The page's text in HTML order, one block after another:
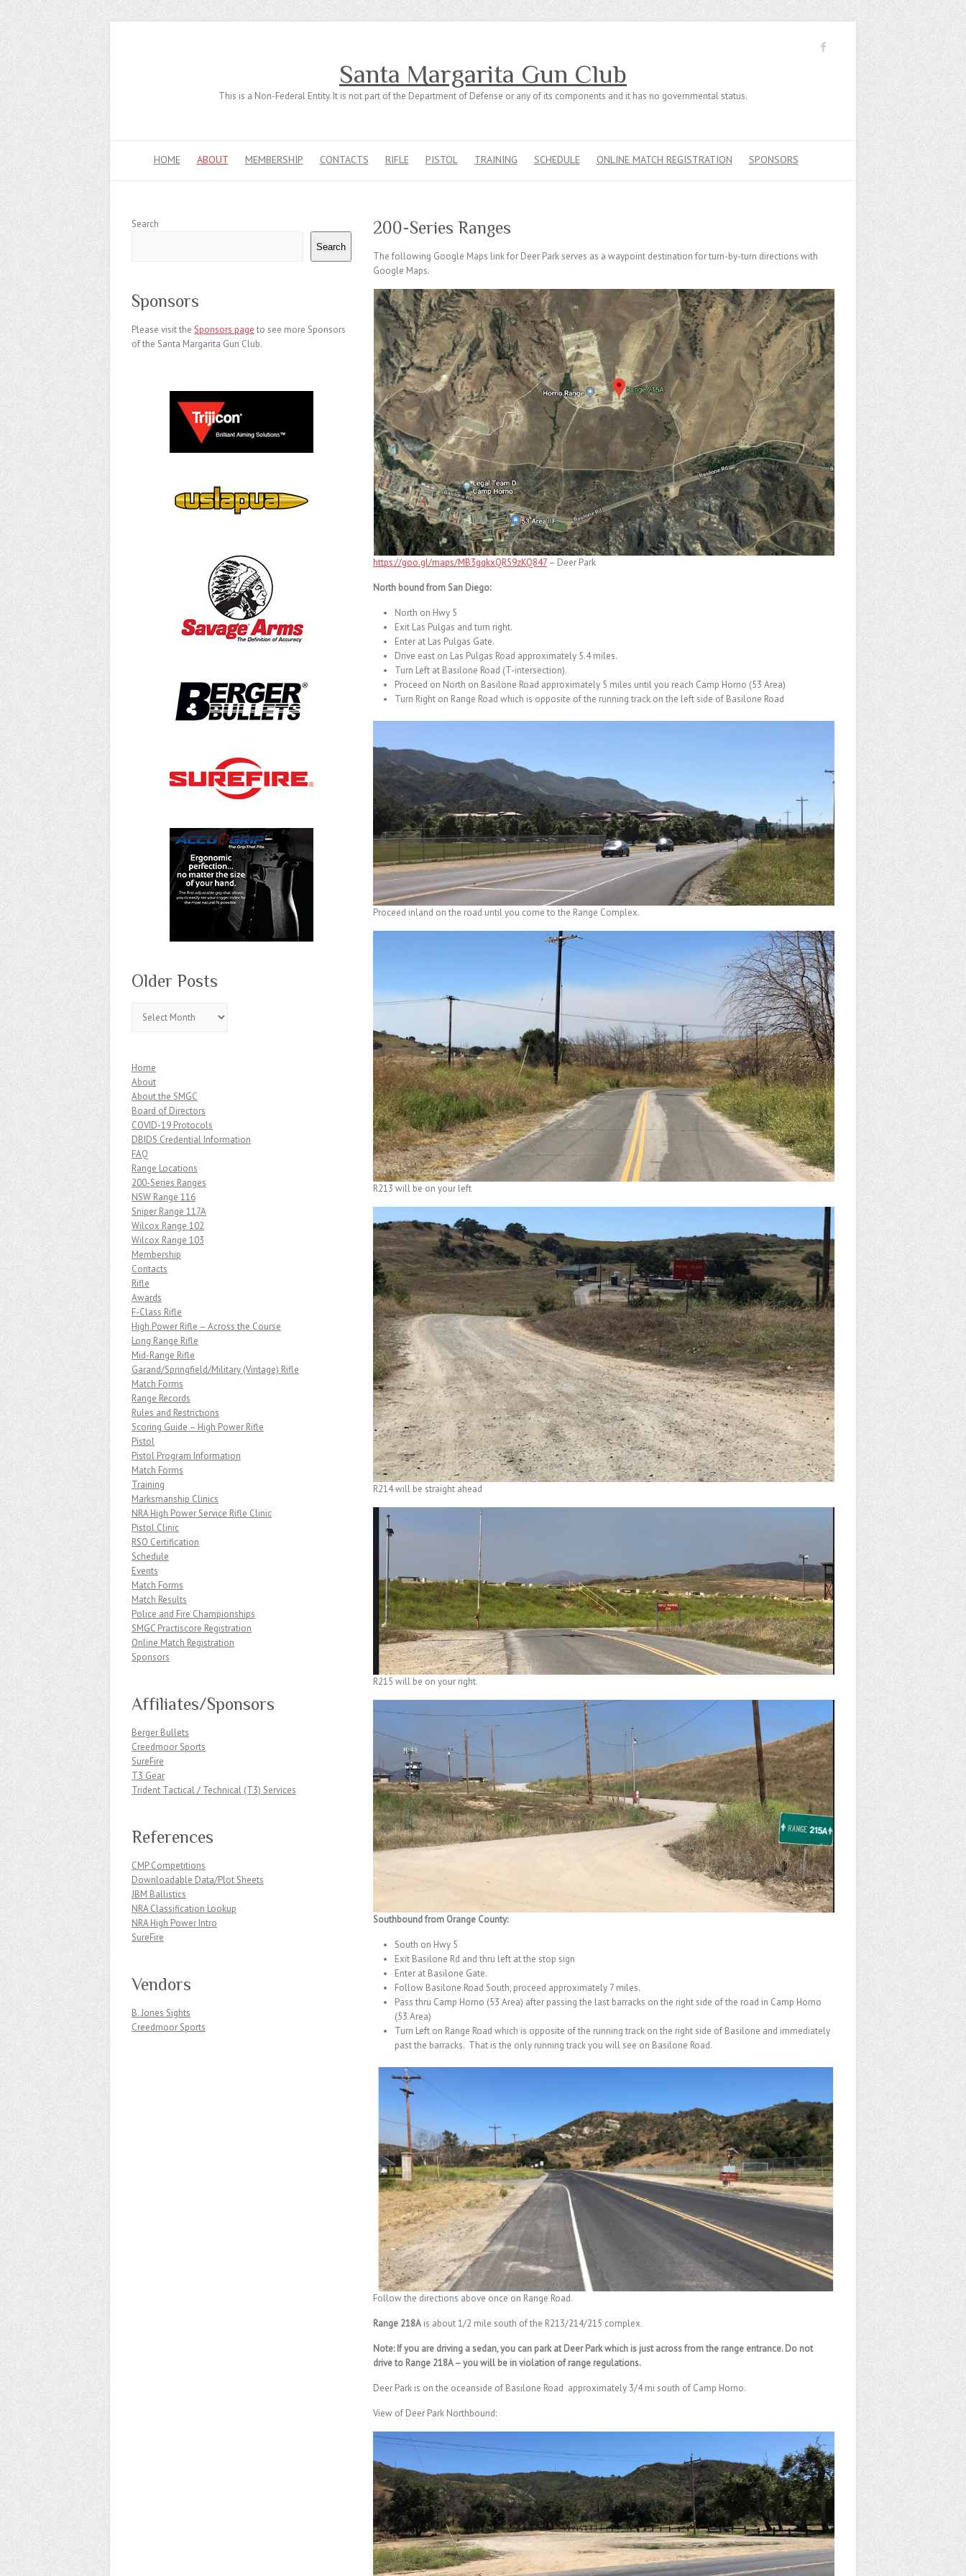
Santa Margarita Gun Club
This is a Non-Federal Entity. It is not part of the Department of Defense or any of its components and it has no governmental status.
HOME ABOUT MEMBERSHIP CONTACTS RIFLE PISTOL TRAINING SCHEDULE ONLINE MATCH REGISTRATION SPONSORS
200-Series Ranges
The following Google Maps link for Deer Park serves as a waypoint destination for turn-by-turn directions with
Google Maps.
https://goo.gl/maps/MB3gqkxQR59zKQ847 – Deer Park
North bound from San Diego:
North on Hwy 5
Exit Las Pulgas and turn right.
Enter at Las Pulgas Gate.
Drive east on Las Pulgas Road approximately 5.4 miles.
Turn Left at Basilone Road (T-intersection).
Proceed on North on Basilone Road approximately 5 miles until you reach Camp Horno (53 Area)
Turn Right on Range Road which is opposite of the running track on the left side of Basilone Road
Proceed inland on the road until you come to the Range Complex.
R213 will be on your left
R214 will be straight ahead
R215 will be on your right.
Southbound from Orange County:
South on Hwy 5
Exit Basilone Rd and thru left at the stop sign
Enter at Basilone Gate.
Follow Basilone Road South, proceed approximately 7 miles.
Pass thru Camp Horno (53 Area) after passing the last barracks on the right side of the road in Camp Horno
(53 Area)
Turn Left on Range Road which is opposite of the running track on the right side of Basilone and immediately
past the barracks. That is the only running track you will see on Basilone Road.
Follow the directions above once on Range Road.
Range 218A is about 1/2 mile south of the R213/214/215 complex.
Note: If you are driving a sedan, you can park at Deer Park which is just across from the range entrance. Do not
drive to Range 218A – you will be in violation of range regulations.
Deer Park is on the oceanside of Basilone Road approximately 3/4 mi south of Camp Horno.
View of Deer Park Northbound:
Search
Search
Sponsors
Please visit the Sponsors page to see more Sponsors
of the Santa Margarita Gun Club.
Older Posts
Posts
Home
About
About the SMGC
Board of Directors
COVID-19 Protocols
DBIDS Credential Information
FAQ
Range Locations
200-Series Ranges
NSW Range 116
Sniper Range 117A
Wilcox Range 102
Wilcox Range 103
Membership
Contacts
Rifle
Awards
F-Class Rifle
High Power Rifle – Across the Course
Long Range Rifle
Mid-Range Rifle
Garand/Springfield/Military (Vintage) Rifle
Match Forms
Range Records
Rules and Restrictions
Scoring Guide – High Power Rifle
Pistol
Pistol Program Information
Match Forms
Training
Marksmanship Clinics
NRA High Power Service Rifle Clinic
Pistol Clinic
RSO Certification
Schedule
Events
Match Forms
Match Results
Police and Fire Championships
SMGC Practiscore Registration
Online Match Registration
Sponsors
Affiliates/Sponsors
Berger Bullets
Creedmoor Sports
SureFire
T3 Gear
Trident Tactical / Technical (T3) Services
References
CMP Competitions
Downloadable Data/Plot Sheets
JBM Ballistics
NRA Classification Lookup
NRA High Power Intro
SureFire
Vendors
B. Jones Sights
Creedmoor Sports